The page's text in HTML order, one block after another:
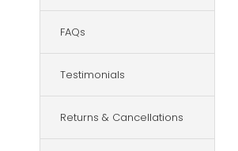
FAQs
Testimonials
Returns & Cancellations